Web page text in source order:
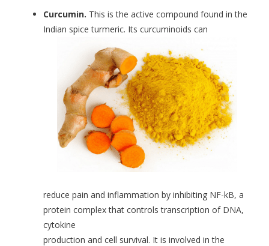
Curcumin. This is the active compound found in the
Indian spice turmeric. Its curcuminoids can
reduce pain and inflammation by inhibiting NF-kB, a
protein complex that controls transcription of DNA,
cytokine
production and cell survival. It is involved in the